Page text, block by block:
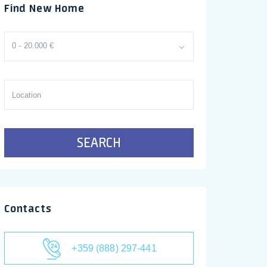
Find New Home
0 - 20.000 €
SEARCH
Contacts
+359 (888) 297-441